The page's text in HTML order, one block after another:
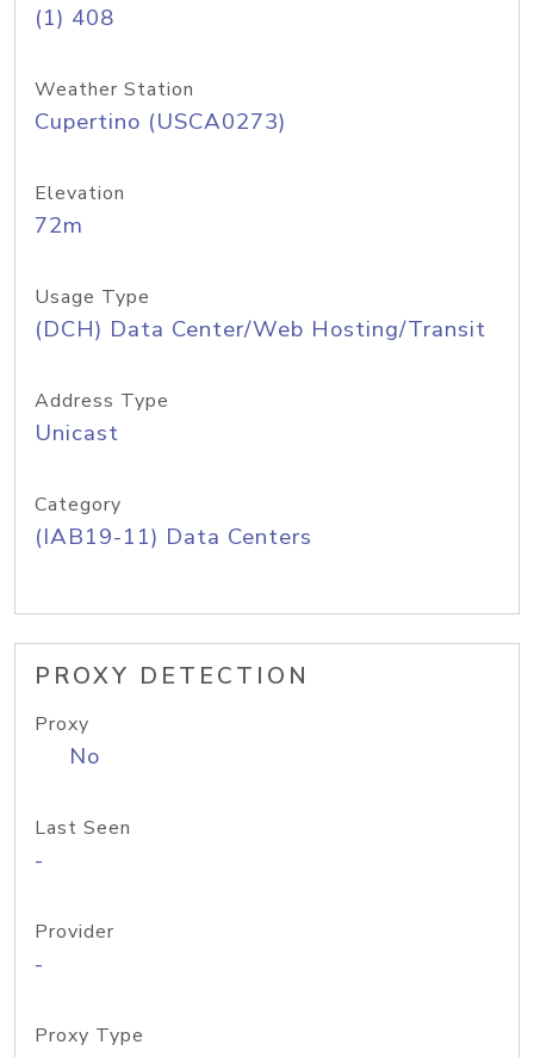
(1) 408
Weather Station
Cupertino (USCA0273)
Elevation
72m
Usage Type
(DCH) Data Center/Web Hosting/Transit
Address Type
Unicast
Category
(IAB19-11) Data Centers
PROXY DETECTION
Proxy
No
Last Seen
-
Provider
-
Proxy Type